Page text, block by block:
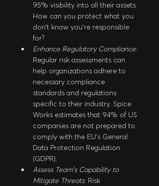
95% visibility into all their assets.
How can you protect what you
don’t know you’re responsible
for?
Enhance Regulatory Compliance:
Regular risk assessments can
help organizations adhere to
necessary compliance
standards and regulations
specific to their industry. Spice
Works estimates that 94% of US
companies are not prepared to
comply with the EU’s General
Data Protection Regulation
(GDPR).
Assess Team's Capability to
Mitigate Threats: Risk